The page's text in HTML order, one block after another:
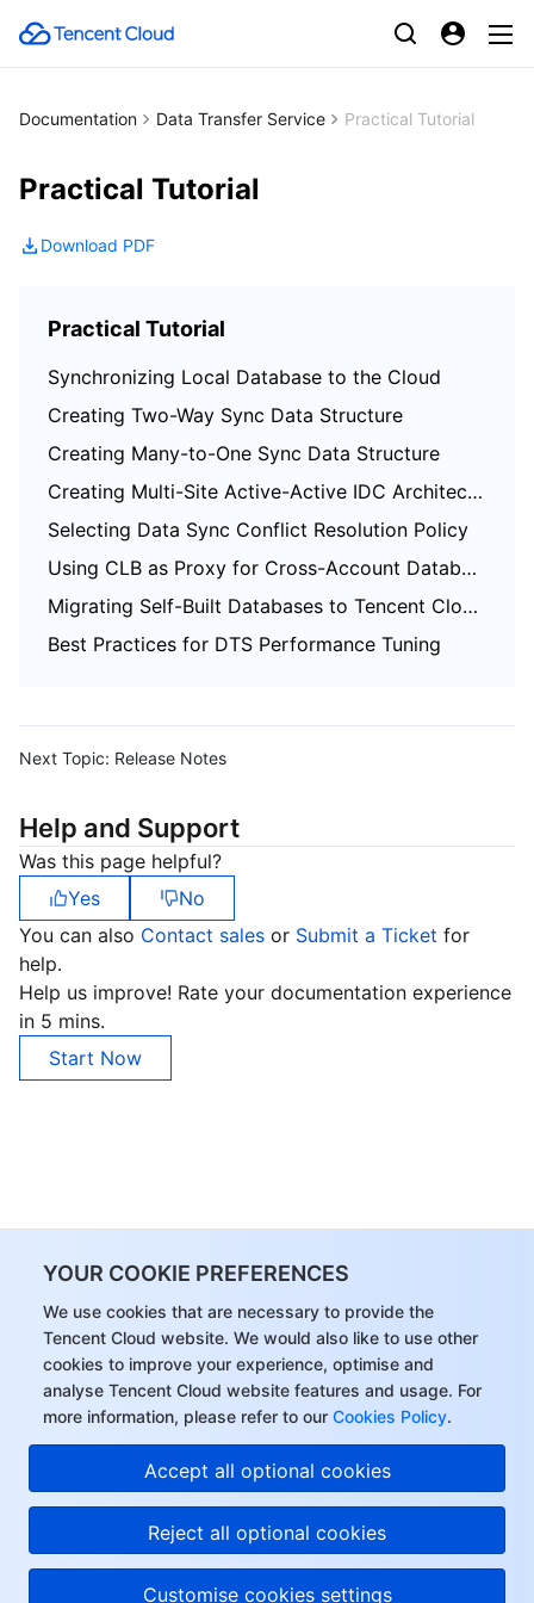
YOUR COOKIE PREFERENCES
We use cookies that are necessary to provide the
Tencent Cloud website. We would also like to use other
cookies to improve your experience, optimise and
analyse Tencent Cloud website features and usage. For
more information, please refer to our Cookies Policy.
Accept all optional cookies
Reject all optional cookies
Customise cookies settings
Documentation Data Transfer Service Practical Tutorial
Practical Tutorial
Download PDF
Practical Tutorial
Synchronizing Local Database to the Cloud
Creating Two-Way Sync Data Structure
Creating Many-to-One Sync Data Structure
Creating Multi-Site Active-Active IDC Architecture
Selecting Data Sync Conflict Resolution Policy
Using CLB as Proxy for Cross-Account Database Migration
Migrating Self-Built Databases to Tencent Cloud Databases via CCN
Best Practices for DTS Performance Tuning
Next Topic: Release Notes
Help and Support
Was this page helpful?
Yes
No
You can also Contact sales or Submit a Ticket for
help.
Help us improve! Rate your documentation experience
in 5 mins.
Start Now